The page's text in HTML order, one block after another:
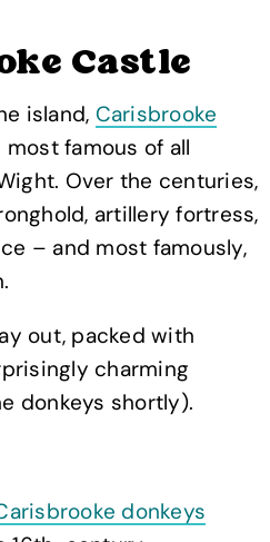
Castle
island, Carisbrooke
famous of all
Over the centuries,
artillery fortress,
– and most famously,
out, packed with
charming
donkeys shortly).
donkeys